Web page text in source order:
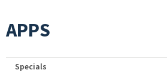
APPS
Specials